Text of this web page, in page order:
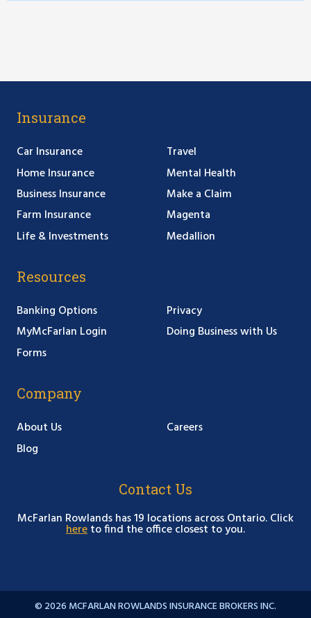
Insurance
Car Insurance
Home Insurance
Business Insurance
Farm Insurance
Life & Investments
Travel
Mental Health
Make a Claim
Magenta
Medallion
Resources
Banking Options
MyMcFarlan Login
Forms
Privacy
Doing Business with Us
Company
About Us
Blog
Careers
Contact Us
McFarlan Rowlands has 19 locations across Ontario. Click
hereto find the office closest to you.
© 2026 MCFARLAN ROWLANDS INSURANCE BROKERS INC.